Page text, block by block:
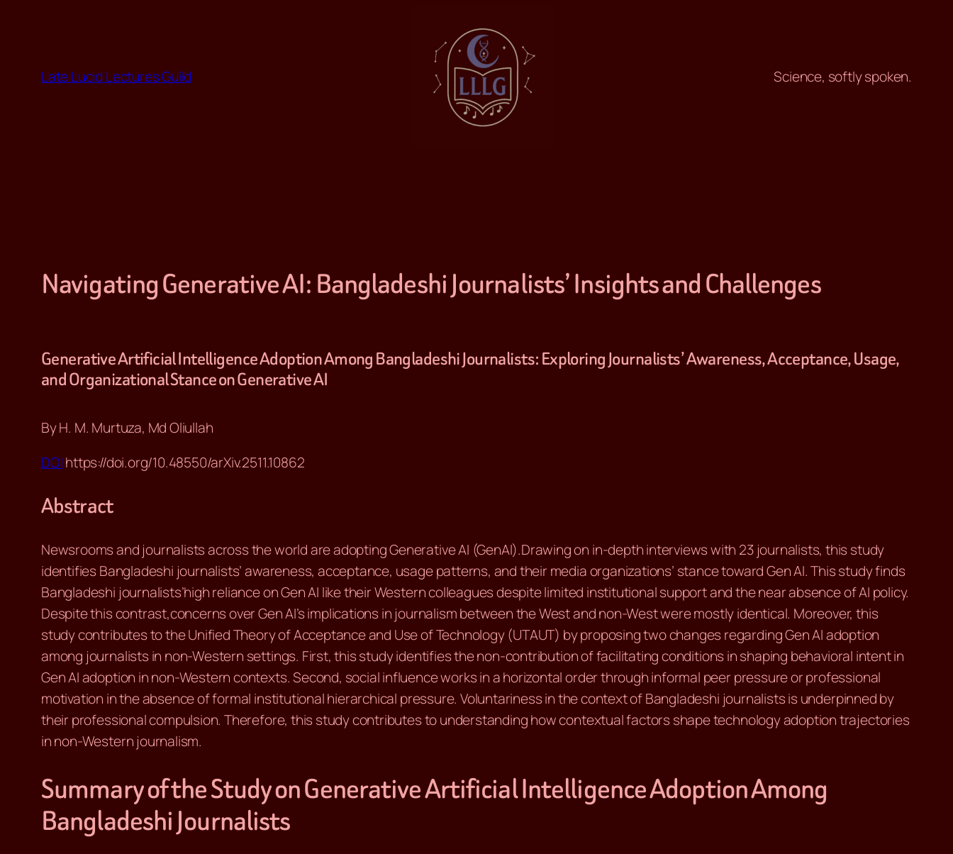
Late Lucid Lectures Guild
Science, softly spoken.
Navigating Generative AI: Bangladeshi Journalists’ Insights and Challenges
Generative Artificial Intelligence Adoption Among Bangladeshi Journalists: Exploring Journalists’ Awareness, Acceptance, Usage,
and Organizational Stance on Generative AI
By H. M. Murtuza, Md Oliullah
DOIhttps://doi.org/10.48550/arXiv.2511.10862
Abstract
Newsrooms and journalists across the world are adopting Generative AI (GenAI).Drawing on in-depth interviews with 23 journalists, this study
identifies Bangladeshi journalists’ awareness, acceptance, usage patterns, and their media organizations’ stance toward Gen AI. This study finds
Bangladeshi journalists’high reliance on Gen AI like their Western colleagues despite limited institutional support and the near absence of AI policy.
Despite this contrast,concerns over Gen AI’s implications in journalism between the West and non-West were mostly identical. Moreover, this
study contributes to the Unified Theory of Acceptance and Use of Technology (UTAUT) by proposing two changes regarding Gen AI adoption
among journalists in non-Western settings. First, this study identifies the non-contribution of facilitating conditions in shaping behavioral intent in
Gen AI adoption in non-Western contexts. Second, social influence works in a horizontal order through informal peer pressure or professional
motivation in the absence of formal institutional hierarchical pressure. Voluntariness in the context of Bangladeshi journalists is underpinned by
their professional compulsion. Therefore, this study contributes to understanding how contextual factors shape technology adoption trajectories
in non-Western journalism.
Summary of the Study on Generative Artificial Intelligence Adoption Among
Bangladeshi Journalists